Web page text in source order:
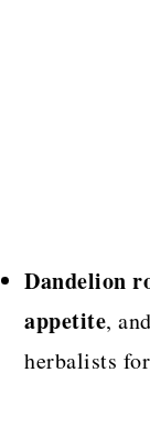
Dandelion
appetite,
herbalists for